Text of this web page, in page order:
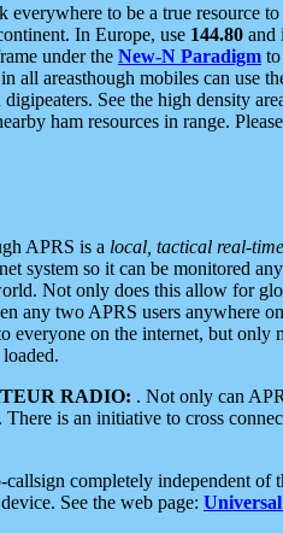
everywhere to be a true resource
In Europe, use 144.80 and
under the New-N Paradigm
all areasthough mobiles can use
See the high density
ham resources in range.
APRS is a local, tactical real-
system so it can be monitored
Not only does this allow for
any two APRS users anywhere
everyone on the internet, but only
RADIO: . Not only can
is an initiative to cross
completely independent
See the web page: